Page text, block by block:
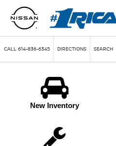
CALL 614-836-6345 DIRECTIONS SEARCH
New Inventory